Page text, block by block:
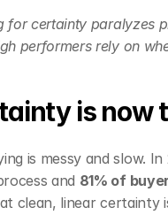
for certainty paralyzes
performers rely on
is now
is messy and slow.
and 81% of
clean, linear certainty